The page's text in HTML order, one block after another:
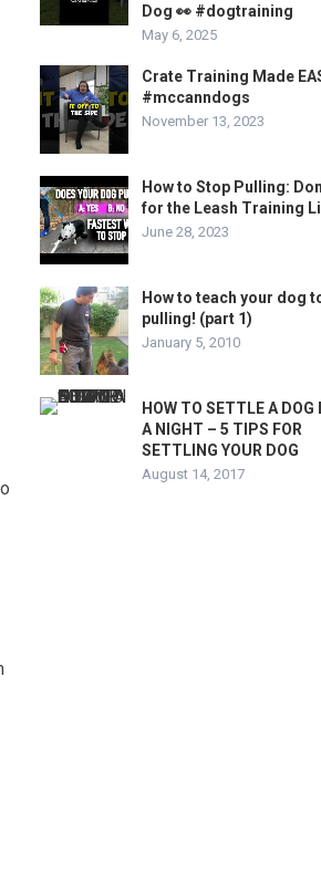
Dog 👀 #dogtraining
May 6, 2025
Crate Training Made
#mccanndogs
November 13, 2023
How to Stop Pulling:
for the Leash Training
June 28, 2023
How to teach your dog
pulling! (part 1)
January 5, 2010
HOW TO SETTLE A DOG
A NIGHT – 5 TIPS FOR
SETTLING YOUR DOG
August 14, 2017